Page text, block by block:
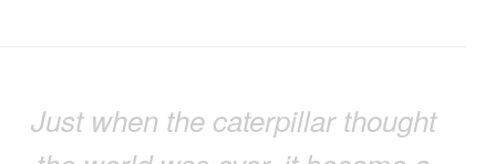
Just when the caterpillar thought